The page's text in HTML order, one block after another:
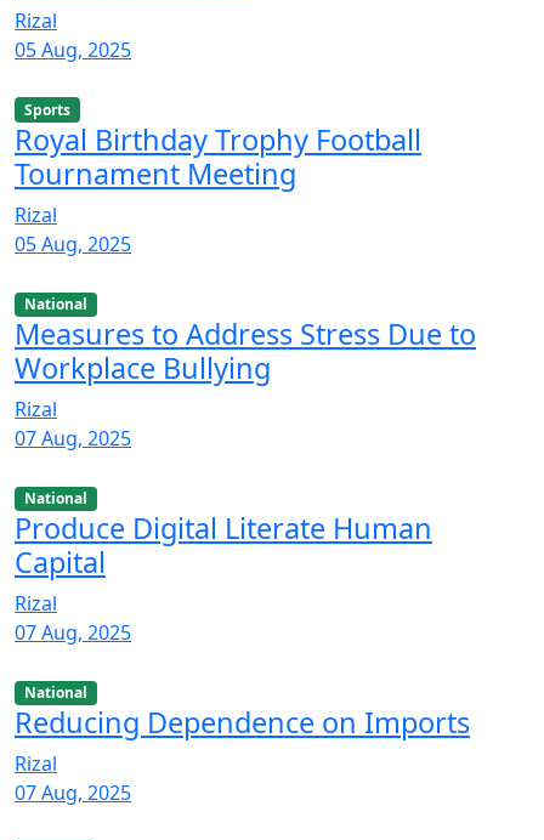
Rizal
05 Aug, 2025
Sports
Royal Birthday Trophy Football
Tournament Meeting
Rizal
05 Aug, 2025
National
Measures to Address Stress Due to
Workplace Bullying
Rizal
07 Aug, 2025
National
Produce Digital Literate Human
Capital
Rizal
07 Aug, 2025
National
Reducing Dependence on Imports
Rizal
07 Aug, 2025